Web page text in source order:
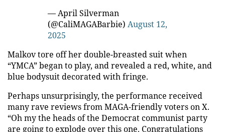
— April Silverman
(@CaliMAGABarbie) August 12,
2025
Malkov tore off her double-breasted suit when
“YMCA” began to play, and revealed a red, white, and
blue bodysuit decorated with fringe.
Perhaps unsurprisingly, the performance received
many rave reviews from MAGA-friendly voters on X.
“Oh my the heads of the Democrat communist party
are going to explode over this one. Congratulations